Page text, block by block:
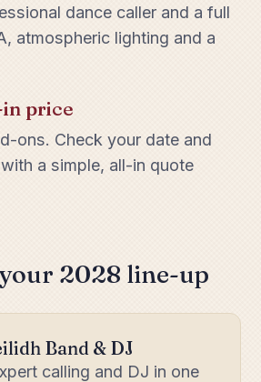
dance caller and a full
atmospheric lighting and a
price
ons. Check your date and
a simple, all-in quote
2028 line-up
Band & DJ
calling and DJ in one